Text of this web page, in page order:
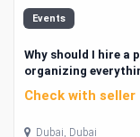
Events
Why should I hire a
organizing
Check with seller
Dubai, Dubai